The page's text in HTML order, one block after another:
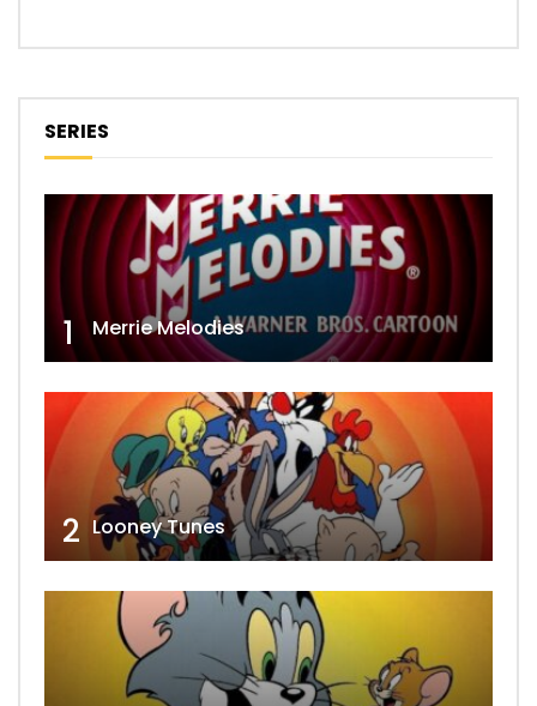
SERIES
1 Merrie Melodies
2 Looney Tunes